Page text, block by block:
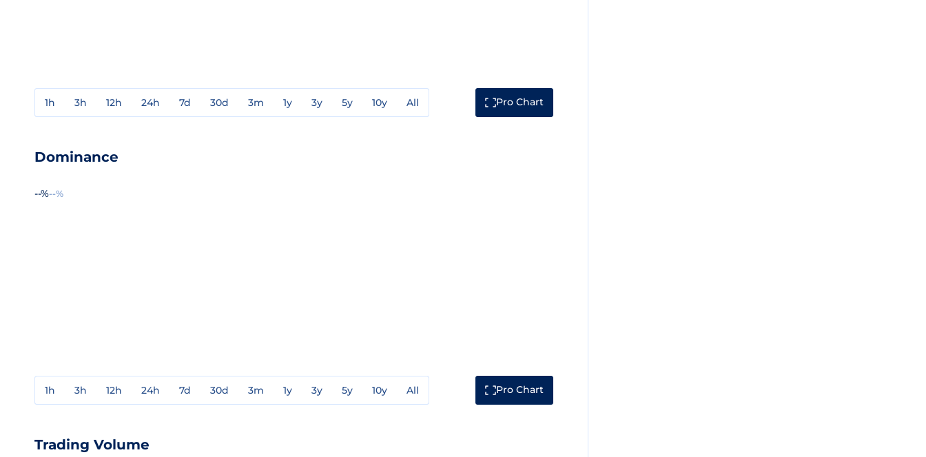
1h 3h 12h 24h 7d 30d 3m 1y 3y 5y 10y All Pro Chart
Dominance
--%--%
1h 3h 12h 24h 7d 30d 3m 1y 3y 5y 10y All Pro Chart
Trading Volume